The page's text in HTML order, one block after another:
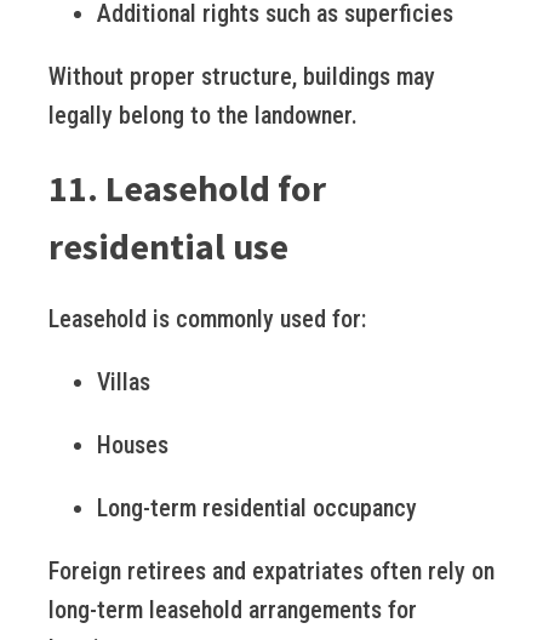
Additional rights such as superficies
Without proper structure, buildings may
legally belong to the landowner.
11. Leasehold for
residential use
Leasehold is commonly used for:
Villas
Houses
Long-term residential occupancy
Foreign retirees and expatriates often rely on
long-term leasehold arrangements for